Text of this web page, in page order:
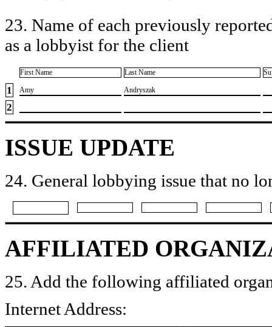
23. Name of each previously
as a lobbyist for the client
First Name Last Name
1 ​Amy ​Andryszak
2
ISSUE UPDATE
24. General lobbying issue that no
AFFILIATED
25. Add the following affiliated
Internet Address: